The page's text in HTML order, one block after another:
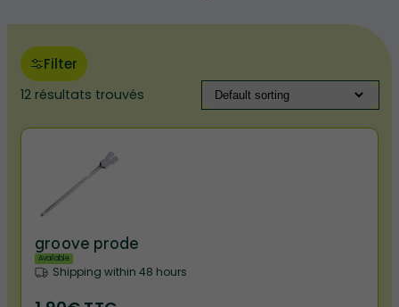
Filter
12 résultats trouvés
groove prode
Available
Shipping within 48 hours